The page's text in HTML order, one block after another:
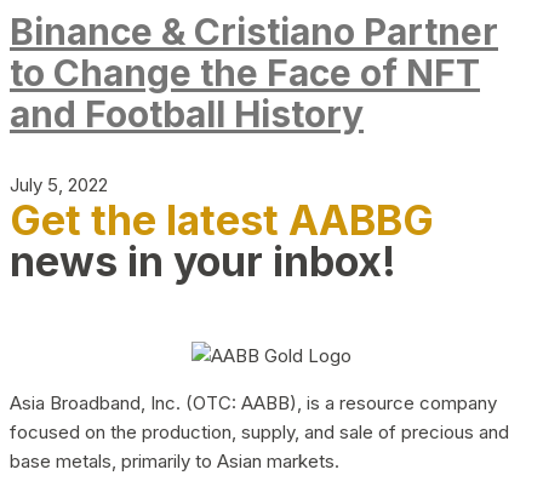
Binance & Cristiano Partner
to Change the Face of NFT
and Football History
July 5, 2022
Get the latest AABBG
news in your inbox!
Asia Broadband, Inc. (OTC: AABB), is a resource company
focused on the production, supply, and sale of precious and
base metals, primarily to Asian markets.